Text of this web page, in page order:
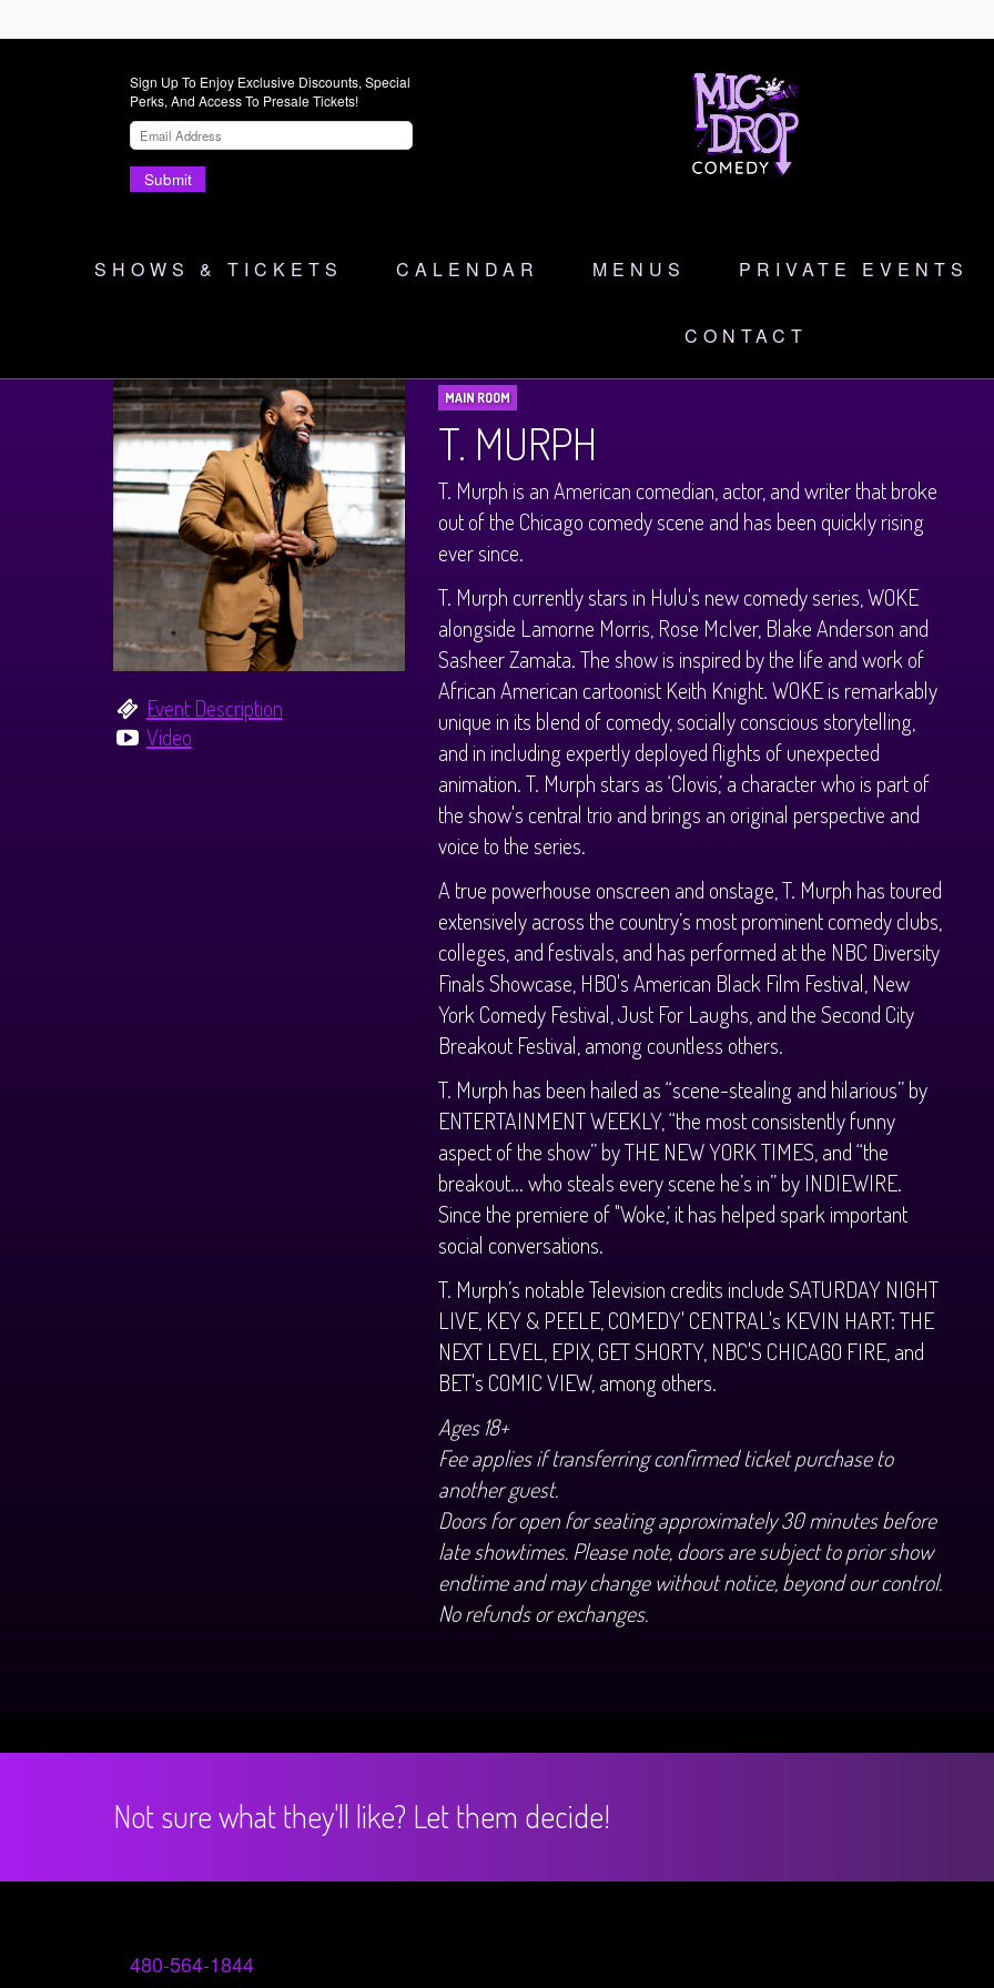
Sign Up To Enjoy Exclusive Discounts, Special
Perks, And Access To Presale Tickets!
Submit
SHOWS & TICKETS CALENDAR MENUS PRIVATE EVENTS
CONTACT
Event Description
Video
MAIN ROOM
T. MURPH
T. Murph is an American comedian, actor, and writer that broke
out of the Chicago comedy scene and has been quickly rising
ever since.
T. Murph currently stars in Hulu's new comedy series, WOKE
alongside Lamorne Morris, Rose McIver, Blake Anderson and
Sasheer Zamata. The show is inspired by the life and work of
African American cartoonist Keith Knight. WOKE is remarkably
unique in its blend of comedy, socially conscious storytelling,
and in including expertly deployed flights of unexpected
animation. T. Murph stars as ‘Clovis,’ a character who is part of
the show's central trio and brings an original perspective and
voice to the series.
A true powerhouse onscreen and onstage, T. Murph has toured
extensively across the country’s most prominent comedy clubs,
colleges, and festivals, and has performed at the NBC Diversity
Finals Showcase, HBO's American Black Film Festival, New
York Comedy Festival, Just For Laughs, and the Second City
Breakout Festival, among countless others.
T. Murph has been hailed as “scene-stealing and hilarious” by
ENTERTAINMENT WEEKLY, “the most consistently funny
aspect of the show” by THE NEW YORK TIMES, and “the
breakout... who steals every scene he’s in” by INDIEWIRE.
Since the premiere of "Woke,’ it has helped spark important
social conversations.
T. Murph’s notable Television credits include SATURDAY NIGHT
LIVE, KEY & PEELE, COMEDY' CENTRAL's KEVIN HART: THE
NEXT LEVEL, EPIX, GET SHORTY, NBC'S CHICAGO FIRE, and
BET's COMIC VIEW, among others.
Ages 18+
Fee applies if transferring confirmed ticket purchase to
another guest.
Doors for open for seating approximately 30 minutes before
late showtimes. Please note, doors are subject to prior show
endtime and may change without notice, beyond our control.
No refunds or exchanges.
Not sure what they'll like? Let them decide!
480-564-1844